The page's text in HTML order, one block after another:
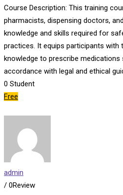
Course Description: This training
pharmacists, dispensing doctors,
knowledge and skills required for
practices. It equips participants with
knowledge to prescribe medications
accordance with legal and ethical
0 Student
Free
admin
/ 0Review